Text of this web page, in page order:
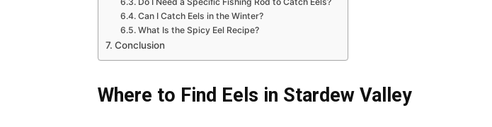
Can I Catch Eels in the Winter?
What Is the Spicy Eel Recipe?
Conclusion
Where to Find Eels in Stardew Valley